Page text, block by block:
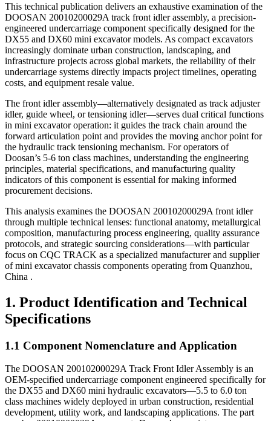
This technical publication delivers an exhaustive examination of the
DOOSAN 20010200029A track front idler assembly, a precision-
engineered undercarriage component specifically designed for the
DX55 and DX60 mini excavator models. As compact excavators
increasingly dominate urban construction, landscaping, and
infrastructure projects across global markets, the reliability of their
undercarriage systems directly impacts project timelines, operating
costs, and equipment resale value.
The front idler assembly—alternatively designated as track adjuster
idler, guide wheel, or tensioning idler—serves dual critical functions
in mini excavator operation: it guides the track chain around the
forward articulation point and provides the moving anchor point for
the hydraulic track tensioning mechanism. For operators of
Doosan’s 5-6 ton class machines, understanding the engineering
principles, material specifications, and manufacturing quality
indicators of this component is essential for making informed
procurement decisions.
This analysis examines the DOOSAN 20010200029A front idler
through multiple technical lenses: functional anatomy, metallurgical
composition, manufacturing process engineering, quality assurance
protocols, and strategic sourcing considerations—with particular
focus on CQC TRACK as a specialized manufacturer and supplier
of mini excavator chassis components operating from Quanzhou,
China .
1. Product Identification and Technical
Specifications
1.1 Component Nomenclature and Application
The DOOSAN 20010200029A Track Front Idler Assembly is an
OEM-specified undercarriage component engineered specifically for
the DX55 and DX60 mini hydraulic excavators—5.5 to 6.0 ton
class machines widely deployed in urban construction, residential
development, utility work, and landscaping applications. The part